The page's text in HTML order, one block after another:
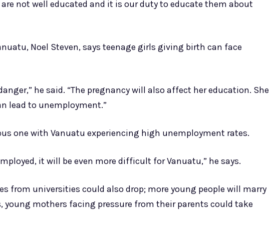
not well educated and it is our duty to educate them about
Noel Steven, says teenage girls giving birth can face
he said. “The pregnancy will also affect her education. She
lead to unemployment.”
one with Vanuatu experiencing high unemployment rates.
it will be even more difficult for Vanuatu,” he says.
from universities could also drop; more young people will marry
young mothers facing pressure from their parents could take